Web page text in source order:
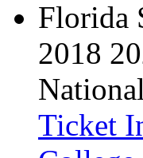
Florida
2018
Ticket